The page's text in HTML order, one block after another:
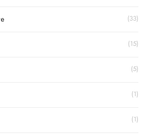
(33)
(15)
(5)
(1)
(1)